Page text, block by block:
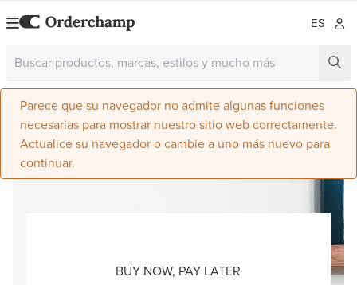
ES
Parece que su navegador no admite algunas funciones
necesarias para mostrar nuestro sitio web correctamente.
Actualice su navegador o cambie a uno más nuevo para
continuar.
BUY NOW, PAY LATER